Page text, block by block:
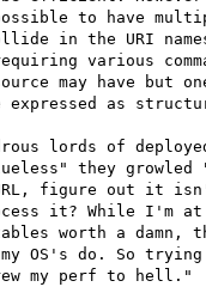
to have
in the URI
various
may have but
expressed as
lords of
they growled
figure out it
it? While I'm at
worth a damn,
my OS's do. So
my perf to hell."